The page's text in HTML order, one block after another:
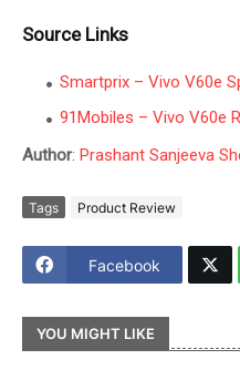
Source Links
Smartprix – Vivo V60e
91Mobiles – Vivo V60e
Author: Prashant Sanjeeva
Tags Product Review
Facebook
YOU MIGHT LIKE